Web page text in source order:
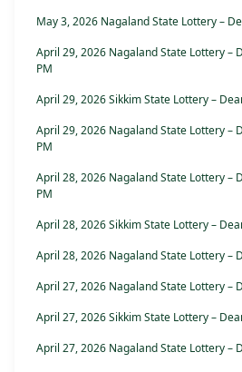
May 3, 2026 Nagaland State Lottery –
April 29, 2026 Nagaland State Lottery –
PM
April 29, 2026 Sikkim State Lottery –
April 29, 2026 Nagaland State Lottery –
PM
April 28, 2026 Nagaland State Lottery –
PM
April 28, 2026 Sikkim State Lottery –
April 28, 2026 Nagaland State Lottery –
April 27, 2026 Nagaland State Lottery –
April 27, 2026 Sikkim State Lottery –
April 27, 2026 Nagaland State Lottery –